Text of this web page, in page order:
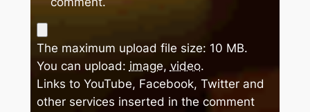
The maximum upload file size: 10 MB.
You can upload: image, video.
Links to YouTube, Facebook, Twitter and
other services inserted in the comment